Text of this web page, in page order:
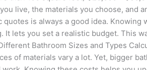
live, the materials you choose, and
quotes is always a good idea.
It lets you set a realistic budget. This
Bathroom Sizes and Types
of materials vary a lot. Yet, bigger